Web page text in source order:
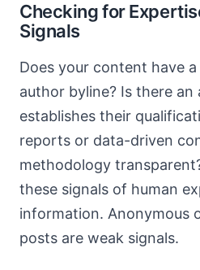
Checking for
Signals
Does your content have
author byline? Is there
establishes their
reports or data-driven
methodology
these signals of human
information. Anonymous
posts are weak signals.